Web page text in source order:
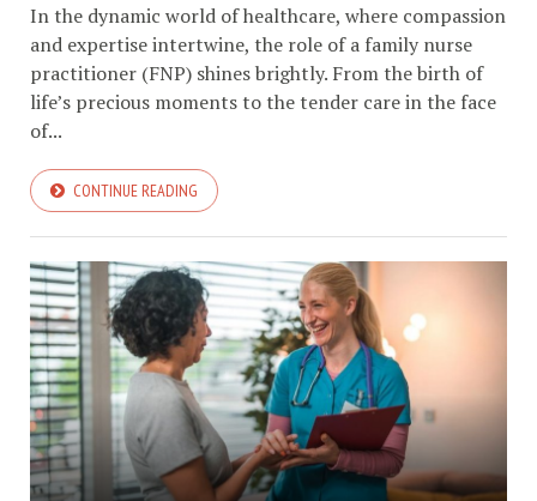
In the dynamic world of healthcare, where compassion
and expertise intertwine, the role of a family nurse
practitioner (FNP) shines brightly. From the birth of
life’s precious moments to the tender care in the face
of...
CONTINUE READING